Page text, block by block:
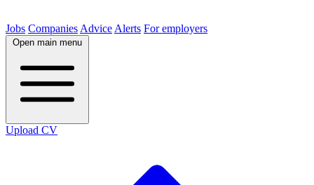
Jobs Companies Advice Alerts For employers
Open main menu
Upload CV